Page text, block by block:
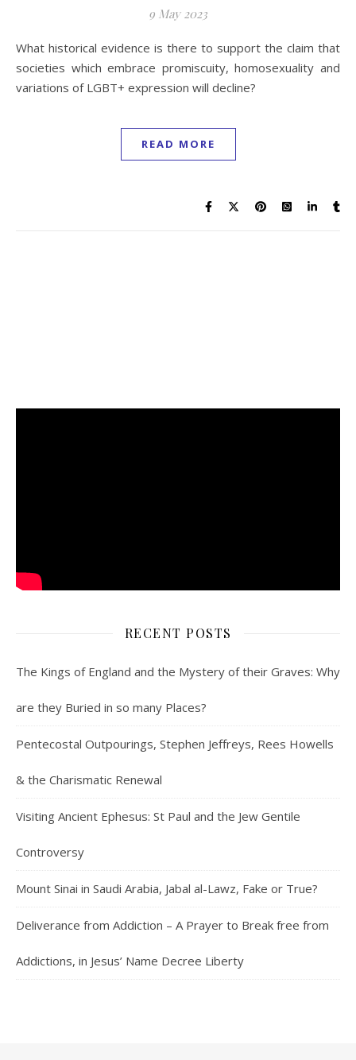
9 May 2023
What historical evidence is there to support the claim that
societies which embrace promiscuity, homosexuality and
variations of LGBT+ expression will decline?
READ MORE
RECENT POSTS
The Kings of England and the Mystery of their Graves: Why
are they Buried in so many Places?
Pentecostal Outpourings, Stephen Jeffreys, Rees Howells
& the Charismatic Renewal
Visiting Ancient Ephesus: St Paul and the Jew Gentile
Controversy
Mount Sinai in Saudi Arabia, Jabal al-Lawz, Fake or True?
Deliverance from Addiction – A Prayer to Break free from
Addictions, in Jesus’ Name Decree Liberty